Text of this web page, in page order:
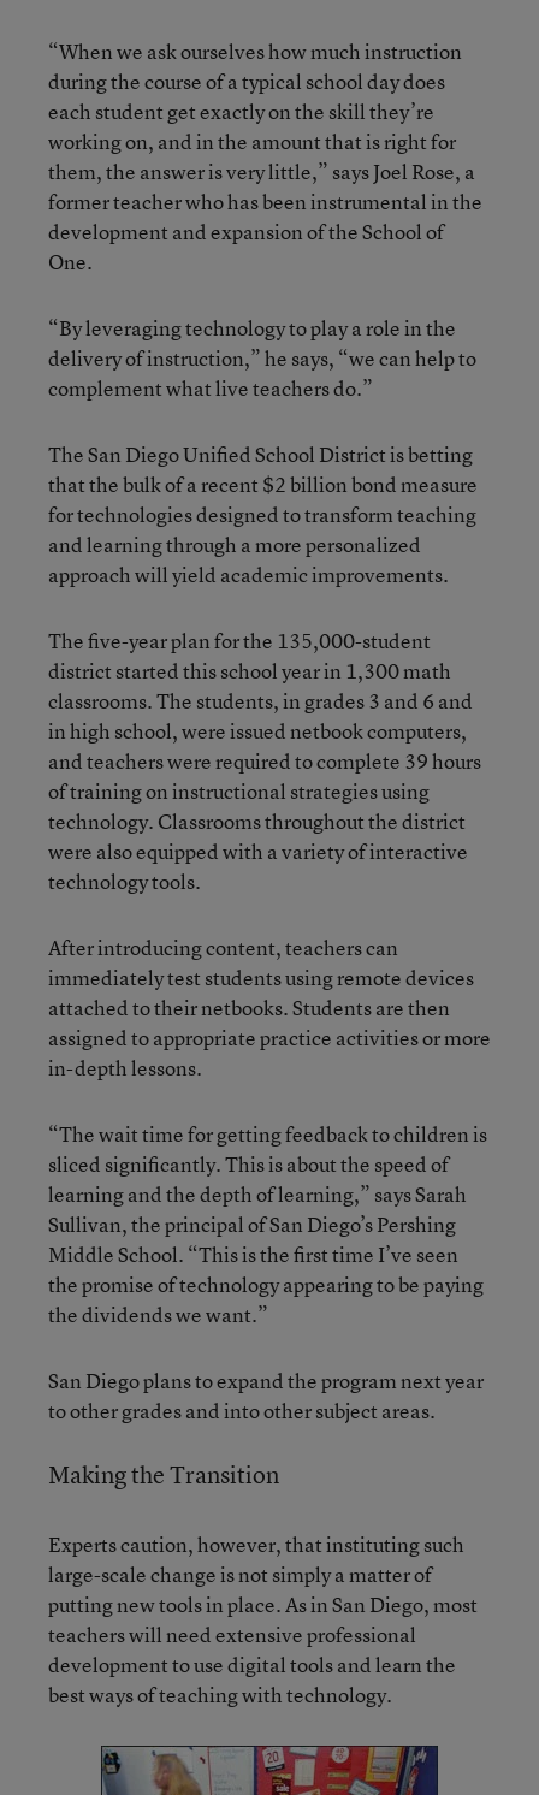
“When we ask ourselves how much instruction
during the course of a typical school day does
each student get exactly on the skill they’re
working on, and in the amount that is right for
them, the answer is very little,” says Joel Rose, a
former teacher who has been instrumental in the
development and expansion of the School of
One.
“By leveraging technology to play a role in the
delivery of instruction,” he says, “we can help to
complement what live teachers do.”
The San Diego Unified School District is betting
that the bulk of a recent $2 billion bond measure
for technologies designed to transform teaching
and learning through a more personalized
approach will yield academic improvements.
The five-year plan for the 135,000-student
district started this school year in 1,300 math
classrooms. The students, in grades 3 and 6 and
in high school, were issued netbook computers,
and teachers were required to complete 39 hours
of training on instructional strategies using
technology. Classrooms throughout the district
were also equipped with a variety of interactive
technology tools.
After introducing content, teachers can
immediately test students using remote devices
attached to their netbooks. Students are then
assigned to appropriate practice activities or more
in-depth lessons.
“The wait time for getting feedback to children is
sliced significantly. This is about the speed of
learning and the depth of learning,” says Sarah
Sullivan, the principal of San Diego’s Pershing
Middle School. “This is the first time I’ve seen
the promise of technology appearing to be paying
the dividends we want.”
San Diego plans to expand the program next year
to other grades and into other subject areas.
Making the Transition
Experts caution, however, that instituting such
large-scale change is not simply a matter of
putting new tools in place. As in San Diego, most
teachers will need extensive professional
development to use digital tools and learn the
best ways of teaching with technology.